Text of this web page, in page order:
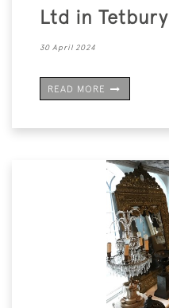
Ltd in Tetbury
30 April 2024
READ MORE